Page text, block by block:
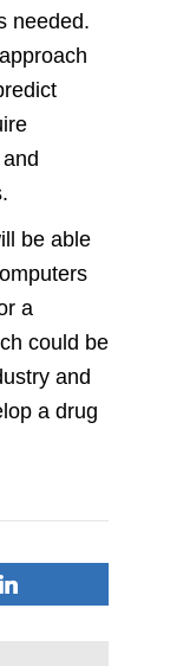
needed.
be able
a
could be
and
a drug